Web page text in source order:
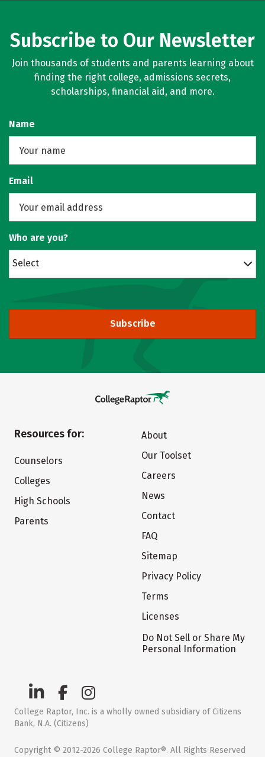
Subscribe to Our Newsletter
Join thousands of students and parents learning about
finding the right college, admissions secrets,
scholarships, financial aid, and more.
Name
Email
Who are you?
Select
Subscribe
Resources for:
Counselors
Colleges
High Schools
Parents
About
Our Toolset
Careers
News
Contact
FAQ
Sitemap
Privacy Policy
Terms
Licenses
Do Not Sell or Share My
Personal Information
College Raptor, Inc. is a wholly owned subsidiary of Citizens
Bank, N.A. (Citizens)
Copyright © 2012-2026 College Raptor®. All Rights Reserved